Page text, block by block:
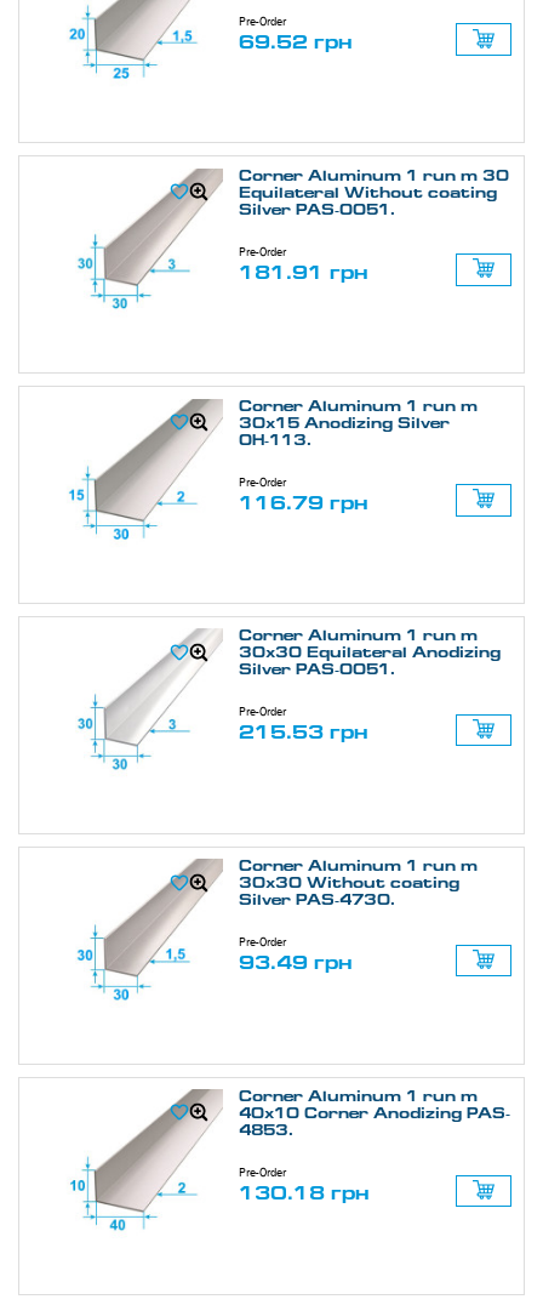
Pre-Order
69.52 грн
Corner Aluminum 1 run m 30
Equilateral Without coating
Silver PAS-0051.
Pre-Order
181.91 грн
Corner Aluminum 1 run m
30х15 Anodizing Silver
ОН-113.
Pre-Order
116.79 грн
Corner Aluminum 1 run m
30х30 Equilateral Anodizing
Silver PAS-0051.
Pre-Order
215.53 грн
Corner Aluminum 1 run m
30х30 Without coating
Silver PAS-4730.
Pre-Order
93.49 грн
Corner Aluminum 1 run m
40х10 Corner Anodizing PAS-
4853.
Pre-Order
130.18 грн